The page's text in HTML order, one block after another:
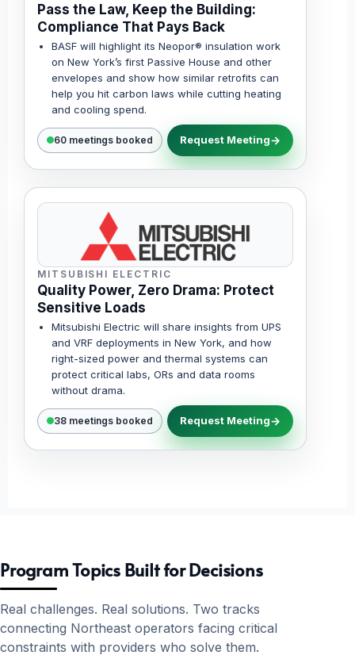
Pass the Law, Keep the Building:
Compliance That Pays Back
BASF will highlight its Neopor® insulation work
on New York’s first Passive House and other
envelopes and show how similar retrofits can
help you hit carbon laws while cutting heating
and cooling spend.
60 meetings booked Request Meeting
MITSUBISHI ELECTRIC
Quality Power, Zero Drama: Protect
Sensitive Loads
Mitsubishi Electric will share insights from UPS
and VRF deployments in New York, and how
right-sized power and thermal systems can
protect critical labs, ORs and data rooms
without drama.
38 meetings booked Request Meeting
Program Topics Built for Decisions
Real challenges. Real solutions. Two tracks
connecting Northeast operators facing critical
constraints with providers who solve them.